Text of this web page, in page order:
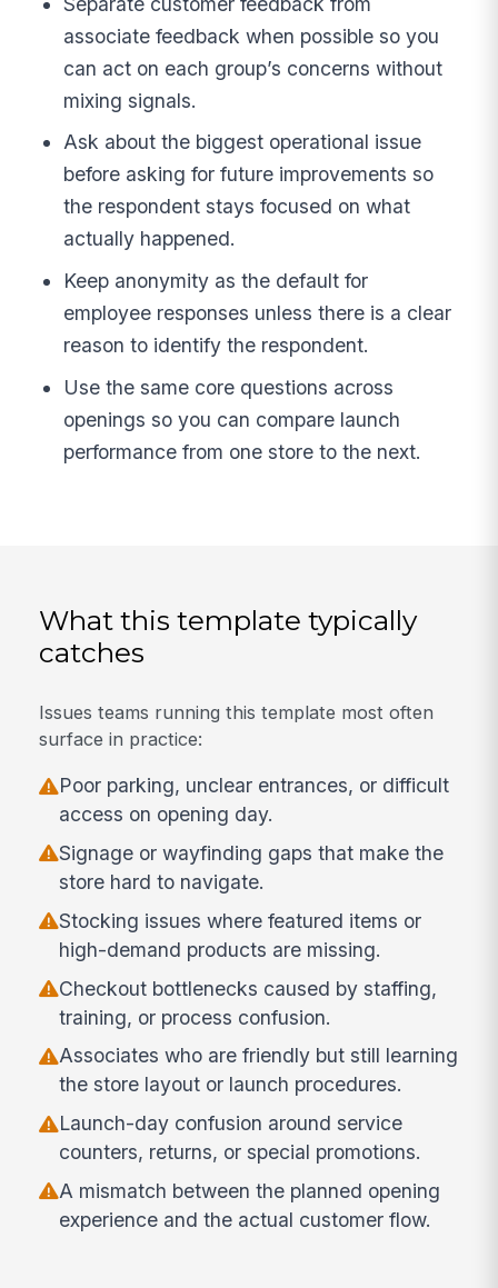
associate feedback when possible so you
can act on each group’s concerns without
mixing signals.
Ask about the biggest operational issue
before asking for future improvements so
the respondent stays focused on what
actually happened.
Keep anonymity as the default for
employee responses unless there is a clear
reason to identify the respondent.
Use the same core questions across
openings so you can compare launch
performance from one store to the next.
What this template typically
catches
Issues teams running this template most often
surface in practice:
Poor parking, unclear entrances, or difficult
access on opening day.
Signage or wayfinding gaps that make the
store hard to navigate.
Stocking issues where featured items or
high-demand products are missing.
Checkout bottlenecks caused by staffing,
training, or process confusion.
Associates who are friendly but still learning
the store layout or launch procedures.
Launch-day confusion around service
counters, returns, or special promotions.
A mismatch between the planned opening
experience and the actual customer flow.